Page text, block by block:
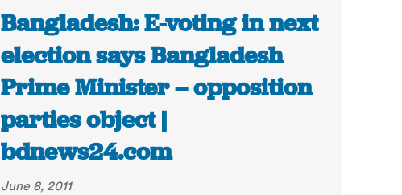
Bangladesh: E-voting in next
election says Bangladesh
Prime Minister – opposition
parties object |
bdnews24.com
June 8, 2011